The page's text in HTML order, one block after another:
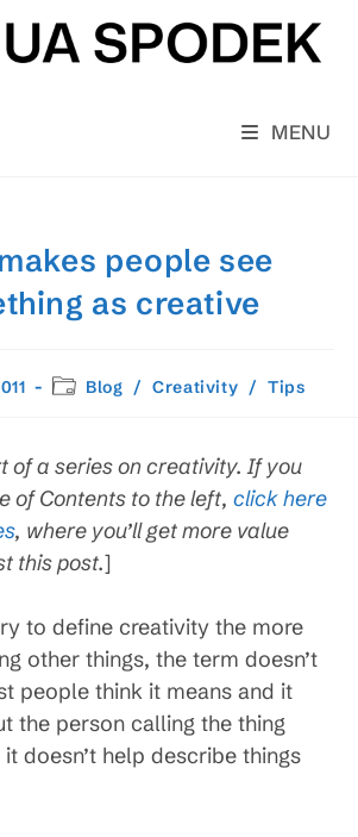
MENU
people see
as creative
PostBlog / Creativity / Tips
of a series on creativity. If you
of Contents to the left, click here
, where you’ll get more value
this post.]
to define creativity the more
other things, the term doesn’t
people think it means and it
the person calling the thing
doesn’t help describe things